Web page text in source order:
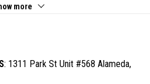
more
: 1311 Park St Unit #568 Alameda,